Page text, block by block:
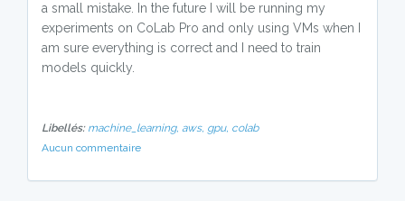
a small mistake. In the future I will be running my
experiments on CoLab Pro and only using VMs when I
am sure everything is correct and I need to train
models quickly.
Libellés: machine_learning, aws, gpu, colab
Aucun commentaire